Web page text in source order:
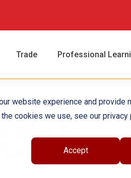
website experience and provide
cookies we use, see our privacy
Accept
Trade Professional
6-